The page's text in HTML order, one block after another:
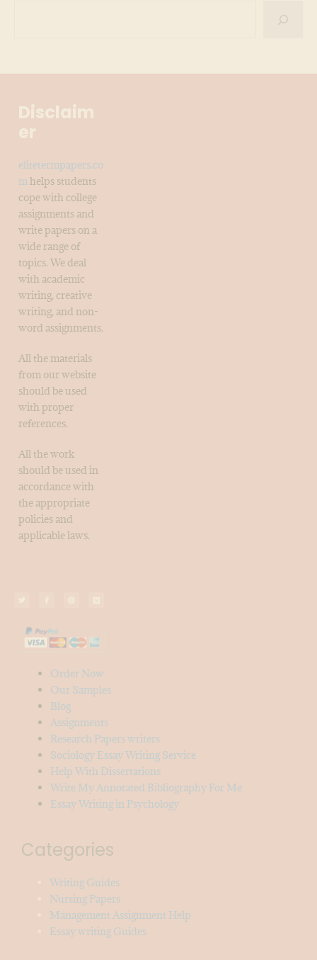
elitetermpapers.co
mhelps students
cope with college
assignments and
write papers on a
wide range of
topics. We deal
with academic
writing, creative
writing, and non-
word assignments.
All the materials
from our website
should be used
with proper
references.
All the work
should be used in
accordance with
the appropriate
policies and
applicable laws.
Order Now
Our Samples
Blog
Assignments
Research Papers writers
Sociology Essay Writing Service
Help With Dissertations
Write My Annotated Bibliography For Me
Essay Writing in Psychology
Categories
Writing Guides
Nursing Papers
Management Assignment Help
Essay writing Guides